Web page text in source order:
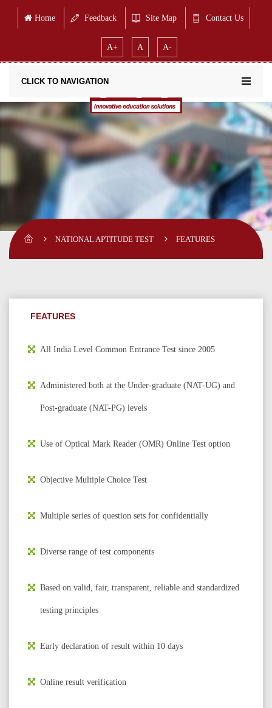
Home Feedback Site Map Contact Us
A+ A A-
CLICK TO NAVIGATION
NATIONAL APTITUDE TEST FEATURES
FEATURES
All India Level Common Entrance Test since 2005
Administered both at the Under-graduate (NAT-UG) and
Post-graduate (NAT-PG) levels
Use of Optical Mark Reader (OMR) Online Test option
Objective Multiple Choice Test
Multiple series of question sets for confidentially
Diverse range of test components
Based on valid, fair, transparent, reliable and standardized
testing principles
Early declaration of result within 10 days
Online result verification